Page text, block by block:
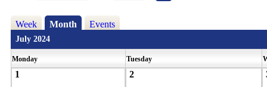
Week Month Events
July 2024
Monday Tuesday
1 2